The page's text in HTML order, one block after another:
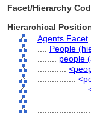
Facet/Hierarchy
Hierarchical
Agents Facet
People
people